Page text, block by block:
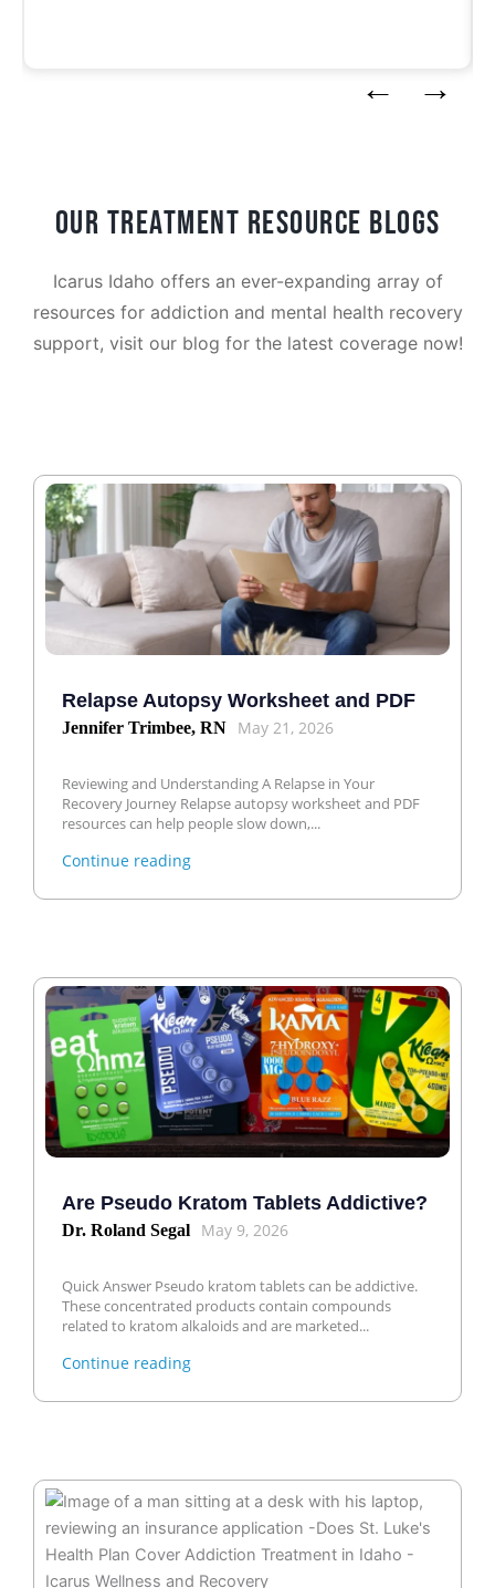
Our Treatment Resource blogs
Icarus Idaho offers an ever-expanding array of
resources for addiction and mental health recovery
support, visit our blog for the latest coverage now!
Relapse Autopsy Worksheet and PDF
Jennifer Trimbee, RN May 21, 2026
Reviewing and Understanding A Relapse in Your
Recovery Journey Relapse autopsy worksheet and PDF
resources can help people slow down,...
Continue reading
Are Pseudo Kratom Tablets Addictive?
Dr. Roland Segal May 9, 2026
Quick Answer Pseudo kratom tablets can be addictive.
These concentrated products contain compounds
related to kratom alkaloids and are marketed...
Continue reading